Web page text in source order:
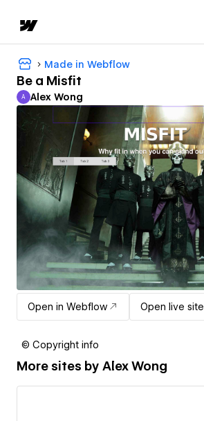
Made in Webflow
Be a Misfit
Alex Wong
A Alex Wong
Open in Webflow Open live site
© Copyright info
More sites by Alex Wong